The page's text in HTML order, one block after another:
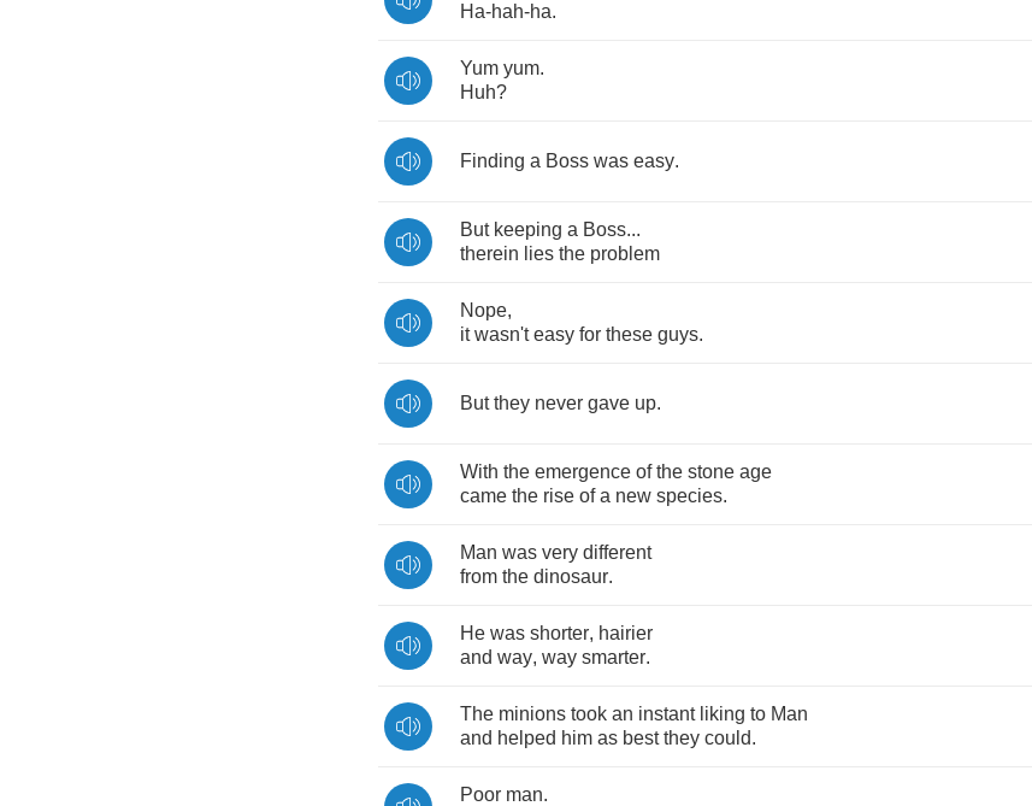
Ha-hah-ha.
Yum yum.
Huh?
Finding a Boss was easy.
But keeping a Boss...
therein lies the problem
Nope,
it wasn't easy for these guys.
But they never gave up.
With the emergence of the stone age
came the rise of a new species.
Man was very different
from the dinosaur.
He was shorter, hairier
and way, way smarter.
The minions took an instant liking to Man
and helped him as best they could.
Poor man.